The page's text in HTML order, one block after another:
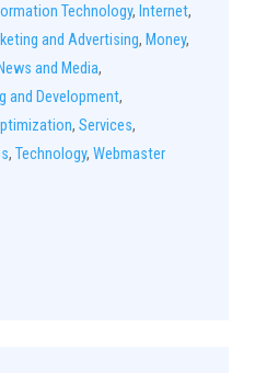
Technology, Internet,
and Advertising, Money,
News and Media,
and Development,
, Services,
, Technology, Webmaster